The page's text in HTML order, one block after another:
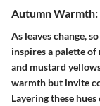
Autumn Warmth:
As leaves change,
inspires a palette
and mustard
warmth but invite
Layering these